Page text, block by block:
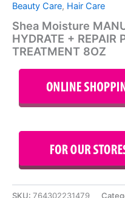
Beauty Care, Hair Care
Shea Moisture
HYDRATE + REPAIR
TREATMENT 8OZ
SKU: 764302231479